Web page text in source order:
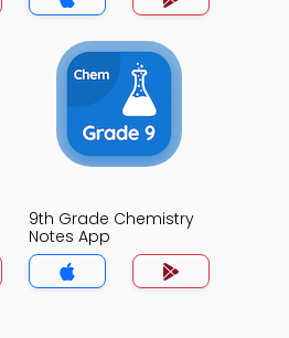
9th Grade Chemistry
Notes App